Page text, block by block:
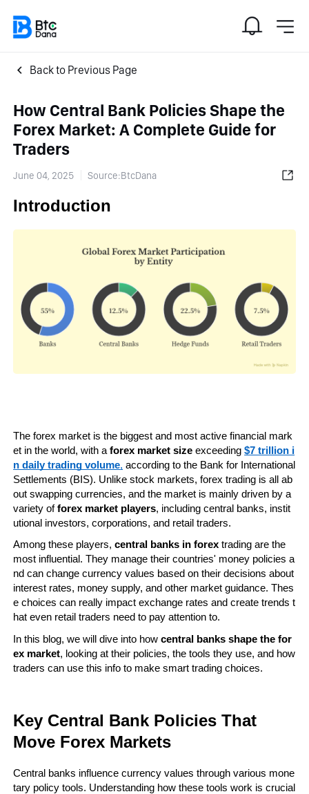
Back to Previous Page
How Central Bank Policies Shape the
Forex Market: A Complete Guide for
Traders
June 04, 2025 Source:BtcDana
Introduction
The forex market is the biggest and most active financial mark
et in the world, with a forex market size exceeding $7 trillion i
n daily trading volume, according to the Bank for International
Settlements (BIS). Unlike stock markets, forex trading is all ab
out swapping currencies, and the market is mainly driven by a
variety of forex market players, including central banks, instit
utional investors, corporations, and retail traders.
Among these players, central banks in forex trading are the
most influential. They manage their countries' money policies a
nd can change currency values based on their decisions about
interest rates, money supply, and other market guidance. Thes
e choices can really impact exchange rates and create trends t
hat even retail traders need to pay attention to.
In this blog, we will dive into how central banks shape the for
ex market, looking at their policies, the tools they use, and how
traders can use this info to make smart trading choices.
Key Central Bank Policies That
Move Forex Markets
Central banks influence currency values through various mone
tary policy tools. Understanding how these tools work is crucial